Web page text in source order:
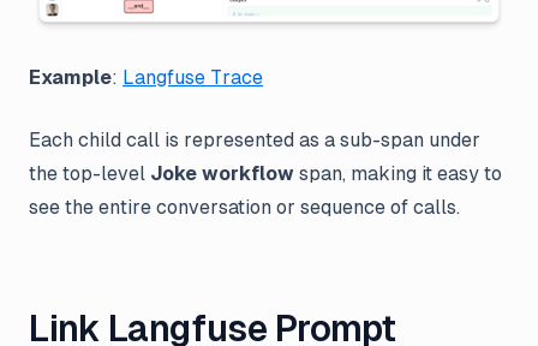
Example: Langfuse Trace
Each child call is represented as a sub-span under
the top-level Joke workflow span, making it easy to
see the entire conversation or sequence of calls.
Link Langfuse Prompt